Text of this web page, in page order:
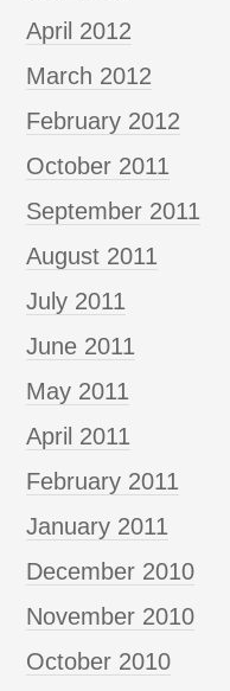
April 2012
March 2012
February 2012
October 2011
September 2011
August 2011
July 2011
June 2011
May 2011
April 2011
February 2011
January 2011
December 2010
November 2010
October 2010